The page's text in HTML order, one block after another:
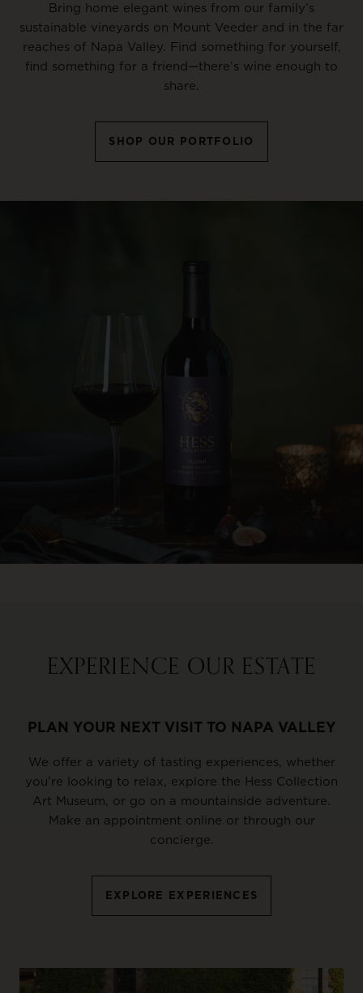
Bring home elegant wines from our family’s
sustainable vineyards on Mount Veeder and in the far
reaches of Napa Valley. Find something for yourself,
find something for a friend—there’s wine enough to
share.
SHOP OUR PORTFOLIO
EXPERIENCE OUR ESTATE
PLAN YOUR NEXT VISIT TO NAPA VALLEY
We offer a variety of tasting experiences, whether
you’re looking to relax, explore the Hess Collection
Art Museum, or go on a mountainside adventure.
Make an appointment online or through our
concierge.
EXPLORE EXPERIENCES